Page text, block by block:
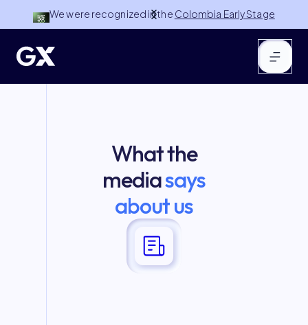
We were recognized in the Colombia Early Stage
100 by NuMundo Ventures
Slide 2 of 3.
What the
mediasays
about us